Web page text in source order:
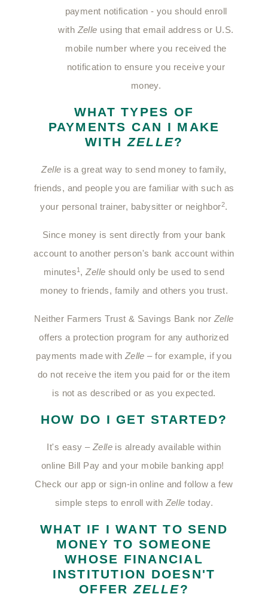
payment notification - you should enroll
with Zelle using that email address or U.S.
mobile number where you received the
notification to ensure you receive your
money.
WHAT TYPES OF
PAYMENTS CAN I MAKE
WITHZELLE?
Zelle is a great way to send money to family,
friends, and people you are familiar with such as
your personal trainer, babysitter or neighbor2.
Since money is sent directly from your bank
account to another person's bank account within
minutes1 ,Zelle should only be used to send
money to friends, family and others you trust.
Neither Farmers Trust & Savings Bank nor Zelle
offers a protection program for any authorized
payments made with Zelle – for example, if you
do not receive the item you paid for or the item
is not as described or as you expected.
HOW DO I GET STARTED?
It's easy – Zelle is already available within
online Bill Pay and your mobile banking app!
Check our app or sign-in online and follow a few
simple steps to enroll with Zelle today.
WHAT IF I WANT TO SEND
MONEY TO SOMEONE
WHOSE FINANCIAL
INSTITUTION DOESN'T
OFFERZELLE?